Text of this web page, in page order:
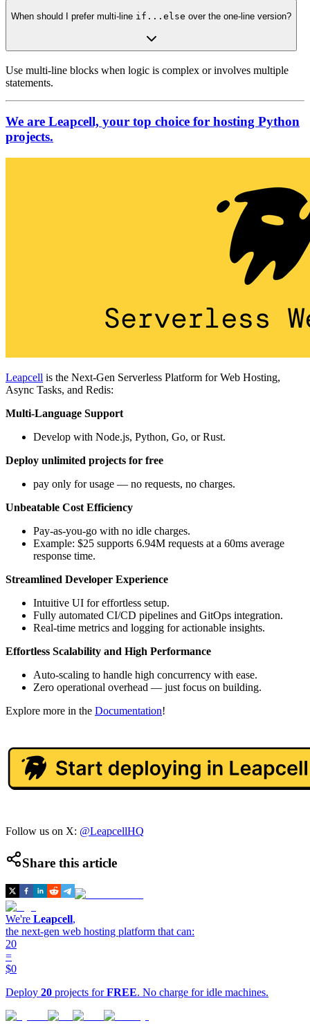
When should I prefer multi-line if...else over the one-line version?
Use multi-line blocks when logic is complex or involves multiple
statements.
We are Leapcell, your top choice for hosting Python
projects.
Leapcell is the Next-Gen Serverless Platform for Web Hosting,
Async Tasks, and Redis:
Multi-Language Support
Develop with Node.js, Python, Go, or Rust.
Deploy unlimited projects for free
pay only for usage — no requests, no charges.
Unbeatable Cost Efficiency
Pay-as-you-go with no idle charges.
Example: $25 supports 6.94M requests at a 60ms average
response time.
Streamlined Developer Experience
Intuitive UI for effortless setup.
Fully automated CI/CD pipelines and GitOps integration.
Real-time metrics and logging for actionable insights.
Effortless Scalability and High Performance
Auto-scaling to handle high concurrency with ease.
Zero operational overhead — just focus on building.
Explore more in the Documentation!
Follow us on X: @LeapcellHQ
Share this article
We're Leapcell,
the next-gen web hosting platform that can:
20
=
$0
Deploy 20 projects forFREE. No charge for idle machines.